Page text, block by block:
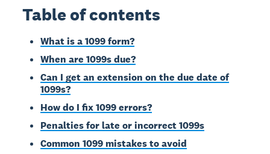
Table of contents
What is a 1099 form?
When are 1099s due?
Can I get an extension on the due date of
1099s?
How do I fix 1099 errors?
Penalties for late or incorrect 1099s
Common 1099 mistakes to avoid